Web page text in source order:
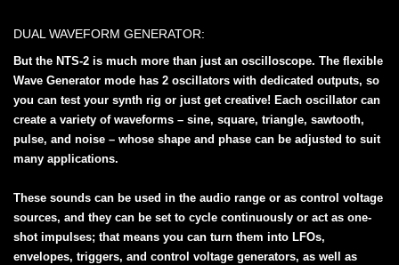
DUAL WAVEFORM GENERATOR:
But the NTS-2 is much more than just an oscilloscope. The flexible
Wave Generator mode has 2 oscillators with dedicated outputs, so
you can test your synth rig or just get creative! Each oscillator can
create a variety of waveforms – sine, square, triangle, sawtooth,
pulse, and noise – whose shape and phase can be adjusted to suit
many applications.
These sounds can be used in the audio range or as control voltage
sources, and they can be set to cycle continuously or act as one-
shot impulses; that means you can turn them into LFOs,
envelopes, triggers, and control voltage generators, as well as